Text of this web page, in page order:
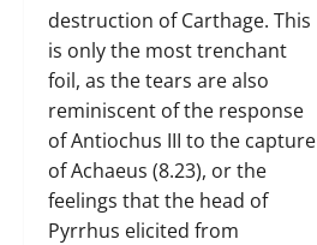
destruction of Carthage. This
is only the most trenchant
foil, as the tears are also
reminiscent of the response
of Antiochus III to the capture
of Achaeus (8.23), or the
feelings that the head of
Pyrrhus elicited from